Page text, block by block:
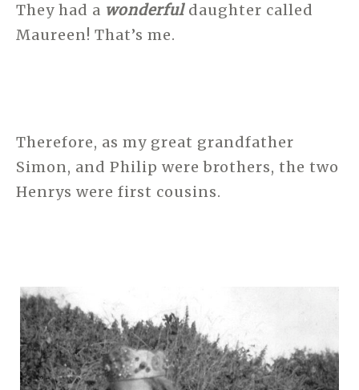
They had a wonderfuldaughter called
Maureen! That’s me.
Therefore, as my great grandfather
Simon, and Philip were brothers, the two
Henrys were first cousins.